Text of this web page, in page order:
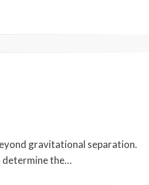
gravitational separation.
determine the…